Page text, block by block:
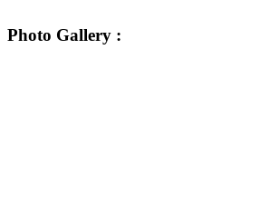
Photo Gallery :